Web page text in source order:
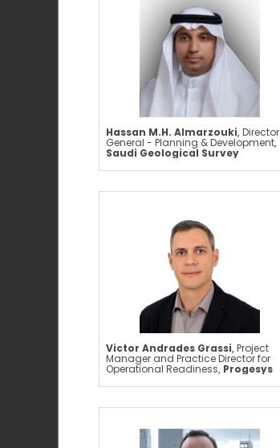
Hassan M.H. Almarzouki,Director
General - Planning & Development,
Saudi Geological Survey
Victor Andrades Grassi,Project
Manager and Practice Director for
Operational Readiness, Progesys